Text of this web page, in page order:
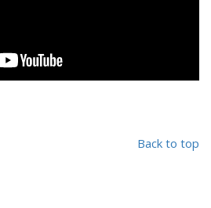
Back to top